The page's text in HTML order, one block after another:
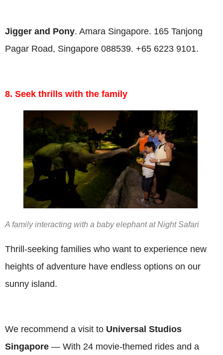
Jigger and Pony. Amara Singapore. 165 Tanjong
Pagar Road, Singapore 088539. +65 6223 9101.
8. Seek thrills with the family
A family interacting with a baby elephant at Night Safari
Thrill-seeking families who want to experience new
heights of adventure have endless options on our
sunny island.
We recommend a visit to Universal Studios
Singapore — With 24 movie-themed rides and a